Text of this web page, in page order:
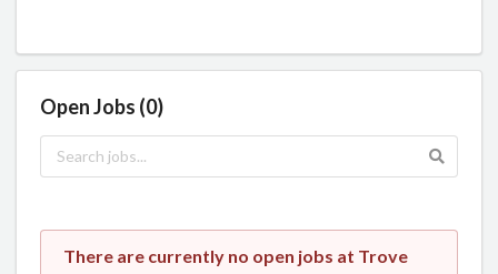
Open Jobs (0)
There are currently no open jobs at Trove